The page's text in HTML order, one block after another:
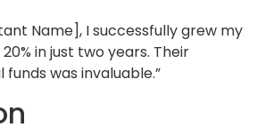
Name], I successfully grew my
in just two years. Their
was invaluable.”